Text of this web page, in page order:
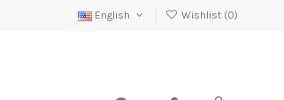
English Wishlist (0)